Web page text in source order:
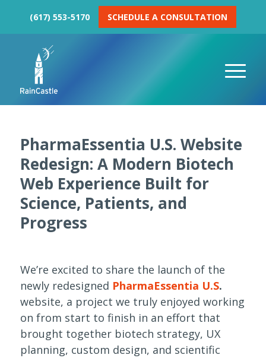
(617) 553-5170 SCHEDULE A CONSULTATION
PharmaEssentia U.S. Website
Redesign: A Modern Biotech
Web Experience Built for
Science, Patients, and
Progress
We’re excited to share the launch of the
newly redesigned PharmaEssentia U.S.
website, a project we truly enjoyed working
on from start to finish in an effort that
brought together biotech strategy, UX
planning, custom design, and scientific